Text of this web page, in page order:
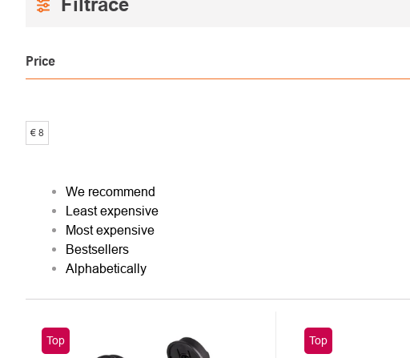
Price
€ 8
PRODUCT
SORTING
We recommend
Least expensive
Most expensive
Bestsellers
Alphabetically
LIST
Top Top